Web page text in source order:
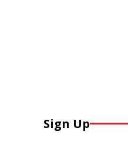
Sign Up